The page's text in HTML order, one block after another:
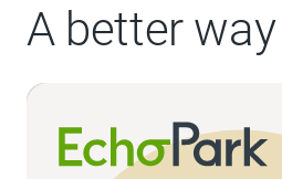
A better